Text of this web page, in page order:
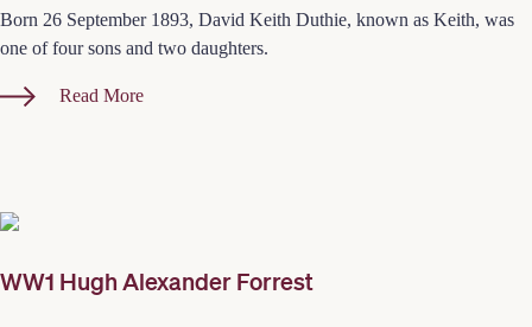
Born 26 September 1893, David Keith Duthie, known as Keith, was
one of four sons and two daughters.
Read More
WW1 Hugh Alexander Forrest